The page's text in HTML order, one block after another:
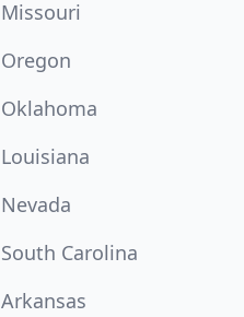
Missouri
Oregon
Oklahoma
Louisiana
Nevada
South Carolina
Arkansas